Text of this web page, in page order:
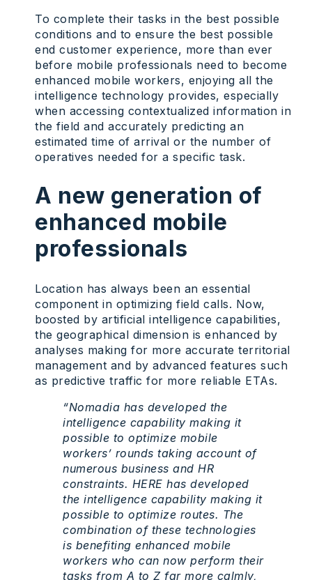
To complete their tasks in the best possible
conditions and to ensure the best possible
end customer experience, more than ever
before mobile professionals need to become
enhanced mobile workers, enjoying all the
intelligence technology provides, especially
when accessing contextualized information in
the field and accurately predicting an
estimated time of arrival or the number of
operatives needed for a specific task.
A new generation of
enhanced mobile
professionals
Location has always been an essential
component in optimizing field calls. Now,
boosted by artificial intelligence capabilities,
the geographical dimension is enhanced by
analyses making for more accurate territorial
management and by advanced features such
as predictive traffic for more reliable ETAs.
“Nomadia has developed the
intelligence capability making it
possible to optimize mobile
workers’ rounds taking account of
numerous business and HR
constraints. HERE has developed
the intelligence capability making it
possible to optimize routes. The
combination of these technologies
is benefiting enhanced mobile
workers who can now perform their
tasks from A to Z far more calmly,